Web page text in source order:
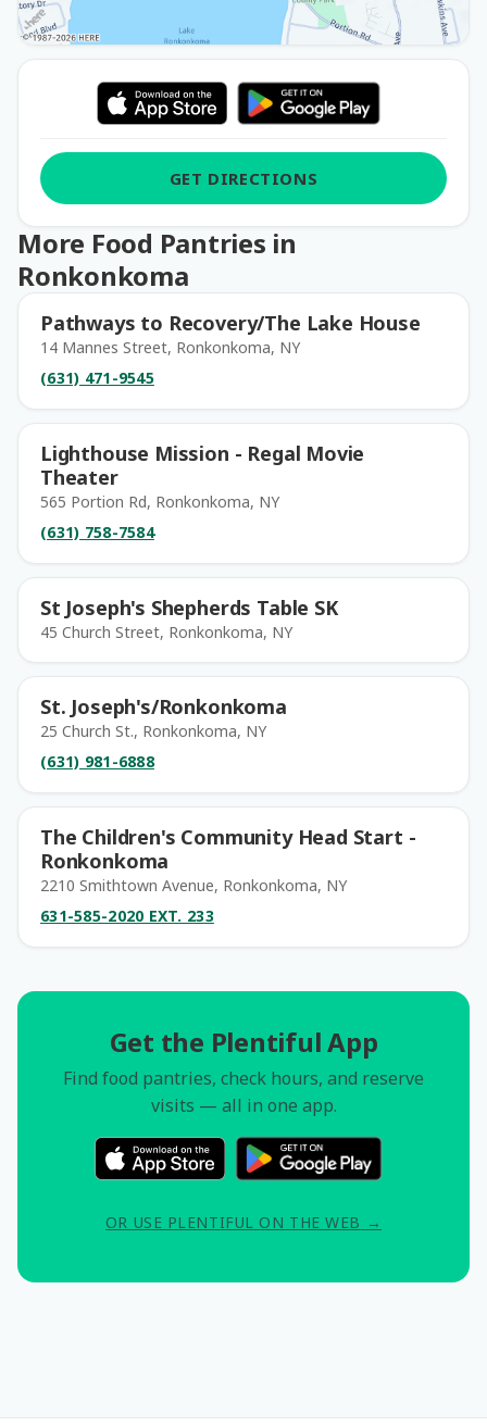
GET DIRECTIONS
More Food Pantries in
Ronkonkoma
Pathways to Recovery/The Lake House
14 Mannes Street, Ronkonkoma, NY
(631) 471-9545
Lighthouse Mission - Regal Movie
Theater
565 Portion Rd, Ronkonkoma, NY
(631) 758-7584
St Joseph's Shepherds Table SK
45 Church Street, Ronkonkoma, NY
St. Joseph's/Ronkonkoma
25 Church St., Ronkonkoma, NY
(631) 981-6888
The Children's Community Head Start -
Ronkonkoma
2210 Smithtown Avenue, Ronkonkoma, NY
631-585-2020 EXT. 233
Get the Plentiful App
Find food pantries, check hours, and reserve
visits — all in one app.
OR USE PLENTIFUL ON THE WEB →